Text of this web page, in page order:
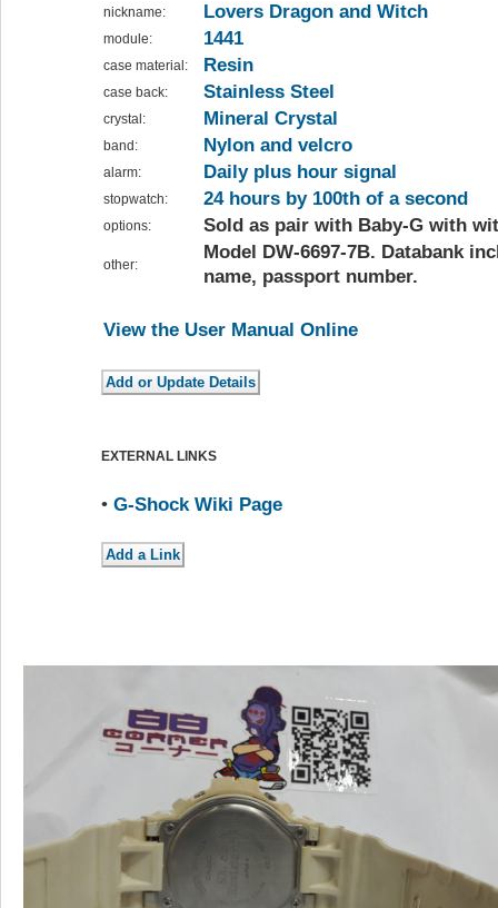
nickname: Lovers Dragon and Witch
module: 1441
case material: Resin
case back: Stainless Steel
crystal: Mineral Crystal
band: Nylon and velcro
alarm: Daily plus hour signal
stopwatch: 24 hours by 100th of a second
options: Sold as pair with Baby-G with
other:
Model DW-6697-7B. Databank
name, passport number.
View the User Manual Online
EXTERNAL LINKS
• G-Shock Wiki Page